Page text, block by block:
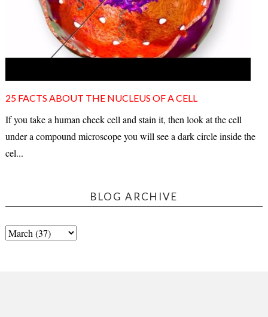
25 FACTS ABOUT THE NUCLEUS OF A CELL
If you take a human cheek cell and stain it, then look at the cell
under a compound microscope you will see a dark circle inside the
cel...
BLOG ARCHIVE